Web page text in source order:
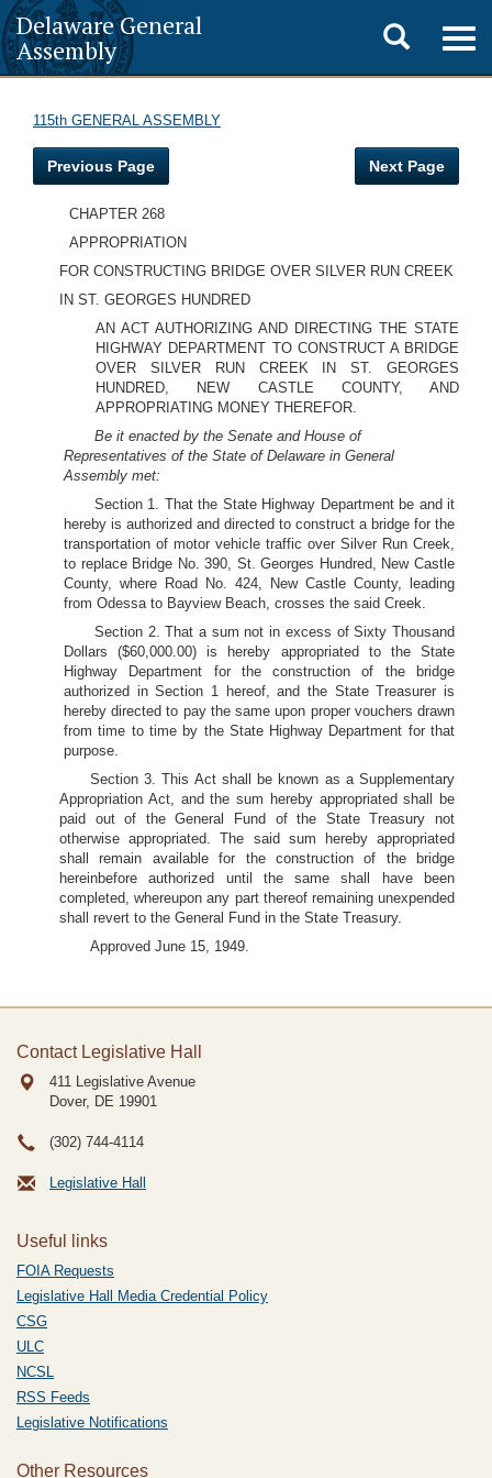
Delaware General
Assembly
Toggle
search
115th GENERAL ASSEMBLY
Previous Page Next Page
CHAPTER 268
APPROPRIATION
FOR CONSTRUCTING BRIDGE OVER SILVER RUN CREEK
IN ST. GEORGES HUNDRED
AN ACT AUTHORIZING AND DIRECTING THE STATE
HIGHWAY DEPARTMENT TO CONSTRUCT A BRIDGE
OVER SILVER RUN CREEK IN ST. GEORGES
HUNDRED, NEW CASTLE COUNTY, AND
APPROPRIATING MONEY THEREFOR.
Be it enacted by the Senate and House of
Representatives of the State of Delaware in General
Assembly met:
Section 1. That the State Highway Department be and it
hereby is authorized and directed to construct a bridge for the
transportation of motor vehicle traffic over Silver Run Creek,
to replace Bridge No. 390, St. Georges Hundred, New Castle
County, where Road No. 424, New Castle County, leading
from Odessa to Bayview Beach, crosses the said Creek.
Section 2. That a sum not in excess of Sixty Thousand
Dollars ($60,000.00) is hereby appropriated to the State
Highway Department for the construction of the bridge
authorized in Section 1 hereof, and the State Treasurer is
hereby directed to pay the same upon proper vouchers drawn
from time to time by the State Highway Department for that
purpose.
Section 3. This Act shall be known as a Supplementary
Appropriation Act, and the sum hereby appropriated shall be
paid out of the General Fund of the State Treasury not
otherwise appropriated. The said sum hereby appropriated
shall remain available for the construction of the bridge
hereinbefore authorized until the same shall have been
completed, whereupon any part thereof remaining unexpended
shall revert to the General Fund in the State Treasury.
Approved June 15, 1949.
Contact Legislative Hall
411 Legislative Avenue
Dover, DE 19901
(302) 744-4114
Legislative Hall
Useful links
FOIA Requests
Legislative Hall Media Credential Policy
CSG
ULC
NCSL
RSS Feeds
Legislative Notifications
Other Resources